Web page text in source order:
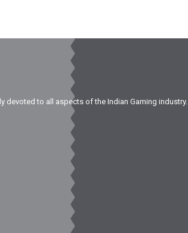
devoted to all aspects of the Indian Gaming industry.